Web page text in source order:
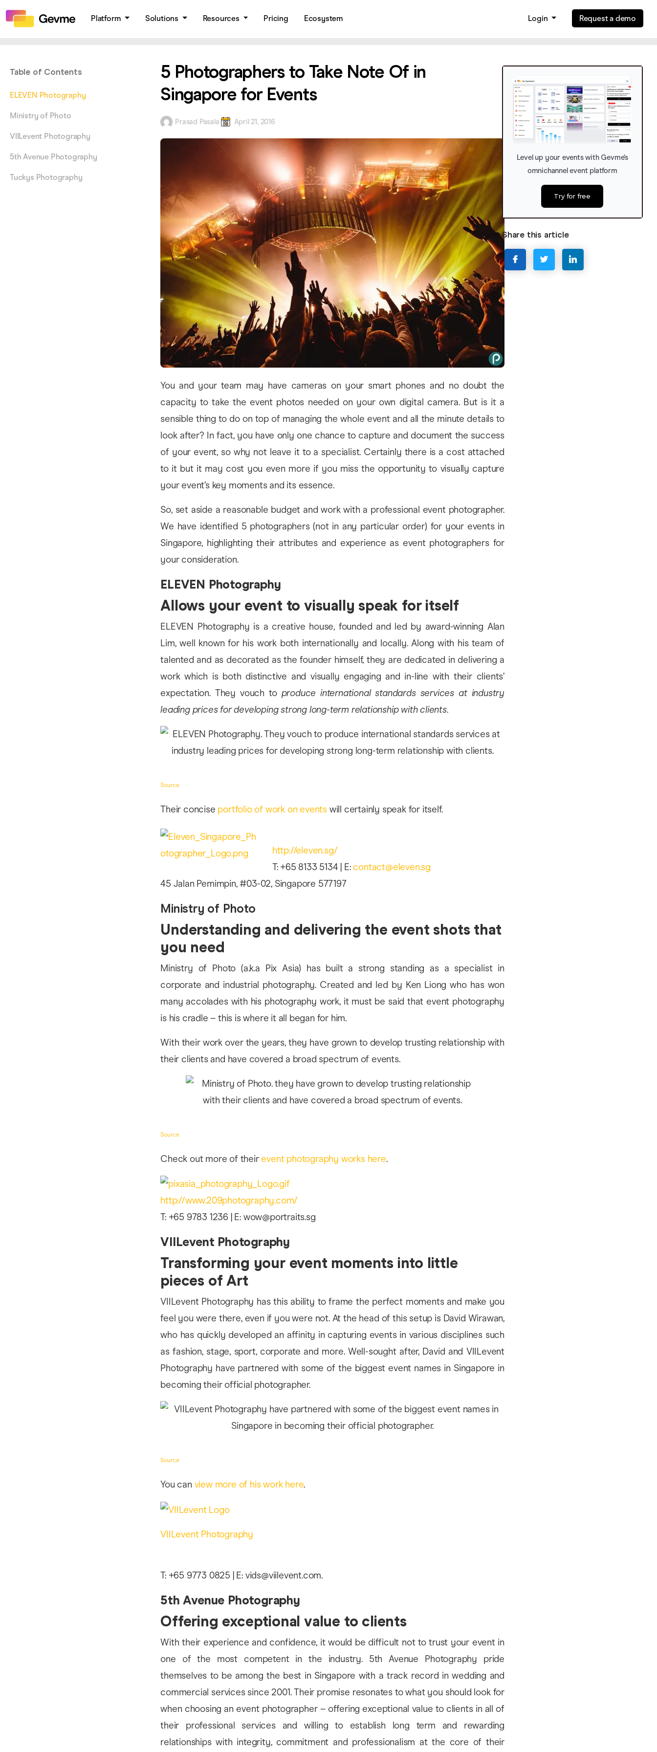
Platform Solutions Resources Pricing Ecosystem Login Request a demo
Table of Contents
ELEVEN Photography
Ministry of Photo
VIILevent Photography
5th Avenue Photography
Tuckys Photography
5 Photographers to Take Note Of in
Singapore for Events
Prasad Pasala April 21, 2016
You and your team may have cameras on your smart phones and no doubt the
capacity to take the event photos needed on your own digital camera. But is it a
sensible thing to do on top of managing the whole event and all the minute details to
look after? In fact, you have only one chance to capture and document the success
of your event, so why not leave it to a specialist. Certainly there is a cost attached
to it but it may cost you even more if you miss the opportunity to visually capture
your event’s key moments and its essence.
So, set aside a reasonable budget and work with a professional event photographer.
We have identified 5 photographers (not in any particular order) for your events in
Singapore, highlighting their attributes and experience as event photographers for
your consideration.
ELEVEN Photography
Allows your event to visually speak for itself
ELEVEN Photography is a creative house, founded and led by award-winning Alan
Lim, well known for his work both internationally and locally. Along with his team of
talented and as decorated as the founder himself, they are dedicated in delivering a
work which is both distinctive and visually engaging and in-line with their clients’
expectation. They vouch to produce international standards services at industry
leading prices for developing strong long-term relationship with clients.
Source
Their concise portfolio of work on events will certainly speak for itself.
http://eleven.sg/
T: +65 8133 5134 | E: contact@eleven.sg
45 Jalan Pemimpin, #03-02, Singapore 577197
Ministry of Photo
Understanding and delivering the event shots that
you need
Ministry of Photo (a.k.a Pix Asia) has built a strong standing as a specialist in
corporate and industrial photography. Created and led by Ken Liong who has won
many accolades with his photography work, it must be said that event photography
is his cradle – this is where it all began for him.
With their work over the years, they have grown to develop trusting relationship with
their clients and have covered a broad spectrum of events.
Source
Check out more of their event photography works here.
http://www.209photography.com/
T: +65 9783 1236 | E: wow@portraits.sg
VIILevent Photography
Transforming your event moments into little
pieces of Art
VIILevent Photography has this ability to frame the perfect moments and make you
feel you were there, even if you were not. At the head of this setup is David Wirawan,
who has quickly developed an affinity in capturing events in various disciplines such
as fashion, stage, sport, corporate and more. Well-sought after, David and VIILevent
Photography have partnered with some of the biggest event names in Singapore in
becoming their official photographer.
Source
You can view more of his work here.
VIILevent Photography
T: +65 9773 0825 | E: vids@viilevent.com.
5th Avenue Photography
Offering exceptional value to clients
With their experience and confidence, it would be difficult not to trust your event in
one of the most competent in the industry. 5th Avenue Photography pride
themselves to be among the best in Singapore with a track record in wedding and
commercial services since 2001. Their promise resonates to what you should look for
when choosing an event photographer – offering exceptional value to clients in all of
their professional services and willing to establish long term and rewarding
relationships with integrity, commitment and professionalism at the core of their
Level up your events with Gevme’s
omnichannel event platform
Try for free
Share this article